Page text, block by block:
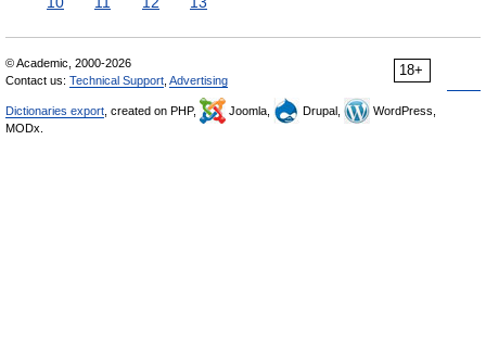
18+
© Academic, 2000-2026
Contact us: Technical Support Advertising
Dictionaries export , created on PHP, Joomla, Drupal,
WordPress,
MODx.